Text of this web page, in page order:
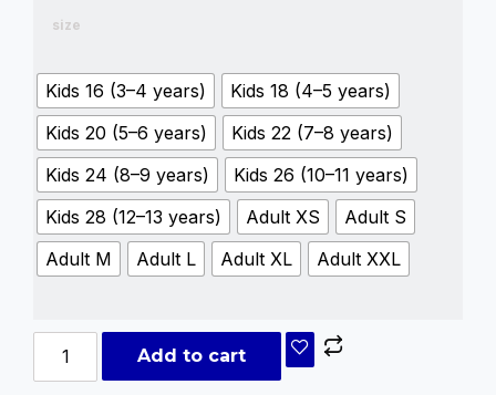
size
Kids 16 (3–4 years)
Kids 18 (4–5 years)
Kids 20 (5–6 years)
Kids 22 (7–8 years)
Kids 24 (8–9 years)
Kids 26 (10–11 years)
Kids 28 (12–13 years)
Adult XS
Adult S
Adult M
Adult L Adult XL Adult XXL
Add to cart